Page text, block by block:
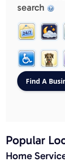
search
Popular
Home